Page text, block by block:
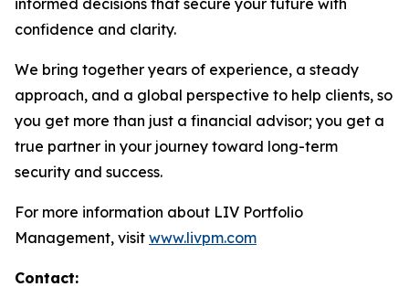
informed decisions that secure your future with
confidence and clarity.
We bring together years of experience, a steady
approach, and a global perspective to help clients, so
you get more than just a financial advisor; you get a
true partner in your journey toward long-term
security and success.
For more information about LIV Portfolio
Management, visit www.livpm.com
Contact: